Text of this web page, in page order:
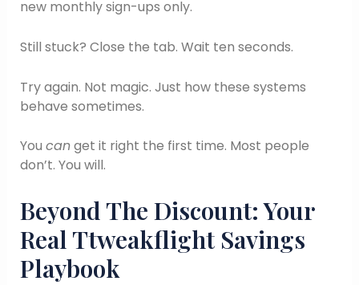
new monthly sign-ups only.
Still stuck? Close the tab. Wait ten seconds.
Try again. Not magic. Just how these systems
behave sometimes.
You canget it right the first time. Most people
don’t. You will.
Beyond The Discount: Your
Real Ttweakflight Savings
Playbook